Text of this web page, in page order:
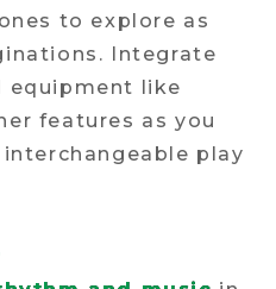
to explore as
Integrate
equipment like
features as you
interchangeable play